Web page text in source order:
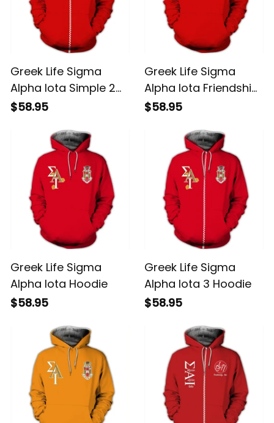
Greek Life Sigma
Alpha Iota Simple 2
Hoodie
$58.95
Greek Life Sigma
Alpha Iota Friendship
1 Hoodie
$58.95
Greek Life Sigma
Alpha Iota Hoodie
$58.95
Greek Life Sigma
Alpha Iota 3 Hoodie
$58.95